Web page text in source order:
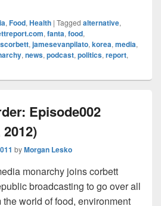
, Food, Health | Tagged alternative,
, fanta, food,
, jamesevanpilato, korea, media,
, news, podcast, politics, report,
Episode002
byMorgan Lesko
monarchy joins corbett
broadcasting to go over all
world of food, environment